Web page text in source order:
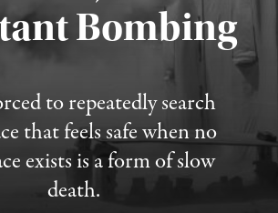
Bombing
to repeatedly search
that feels safe when no
exists is a form of slow
death.
Published August 4, 2026